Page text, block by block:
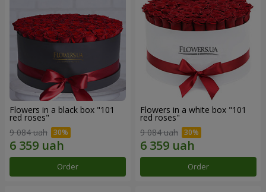
Flowers in a black box "101
red roses"
9 084 uah
Order
Flowers in a white box "101
red roses"
9 084 uah
Order